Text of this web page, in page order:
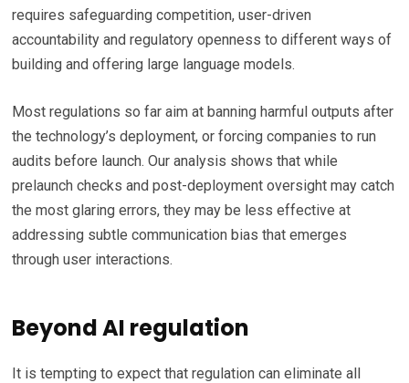
requires safeguarding competition, user-driven
accountability and regulatory openness to different ways of
building and offering large language models.
Most regulations so far aim at banning harmful outputs after
the technology’s deployment, or forcing companies to run
audits before launch. Our analysis shows that while
prelaunch checks and post-deployment oversight may catch
the most glaring errors, they may be less effective at
addressing subtle communication bias that emerges
through user interactions.
Beyond AI regulation
It is tempting to expect that regulation can eliminate all